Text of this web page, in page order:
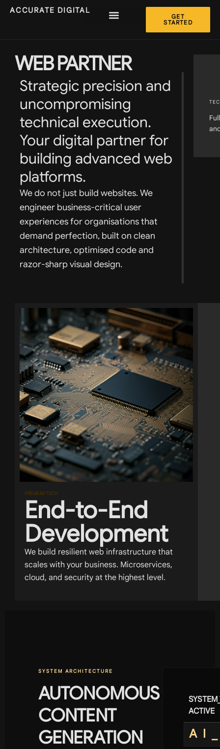
ACCURATE DIGITAL
GET
STARTED
WEB PARTNER
Strategic precision and
uncompromising
technical execution.
Your digital partner for
building advanced web
platforms.
We do not just build websites. We
engineer business-critical user
experiences for organisations that
demand perfection, built on clean
architecture, optimised code and
razor-sharp visual design.
PREMIUM TECH
End-to-End
Development
We build resilient web infrastructure that
scales with your business. Microservices,
cloud, and security at the highest level.
SYSTEM ARCHITECTURE
AUTONOMOUS
CONTENT
GENERATION
ACTIVE